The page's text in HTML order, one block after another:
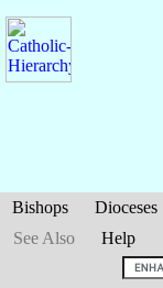
Bishops Dioceses
See Also
Help